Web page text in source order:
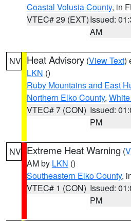
Coastal Volusia County, in
VTEC# 29 (EXT)Issued:
AM
NV Heat Advisory (View Text)
LKN ()
Ruby Mountains and East
Northern Elko County,
VTEC# 7 (CON) Issued:
PM
NV Extreme Heat Warning (
AM by LKN ()
Southeastern Elko County,
VTEC# 1 (CON) Issued:
PM